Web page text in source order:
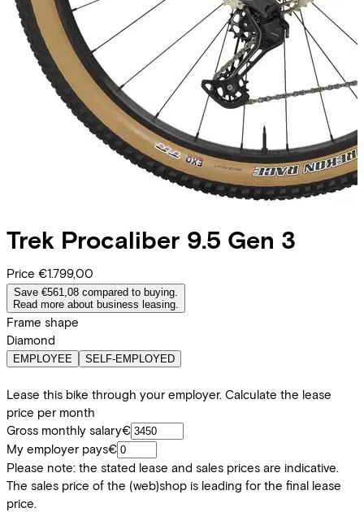
Trek Procaliber 9.5 Gen 3
Price €1.799,00
Save €561,08 compared to buying.
Read more about business leasing.
Frame shape
Diamond
EMPLOYEE SELF-EMPLOYED
Lease this bike through your employer. Calculate the lease
price per month
Gross monthly salary€
My employer pays€
Please note: the stated lease and sales prices are indicative.
The sales price of the (web)shop is leading for the final lease
price.